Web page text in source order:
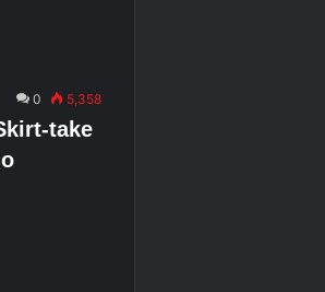
0 5,358
take